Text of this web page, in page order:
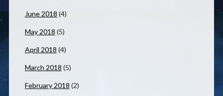
June 2018 (4)
May 2018 (5)
April 2018 (4)
March 2018 (5)
February 2018 (2)